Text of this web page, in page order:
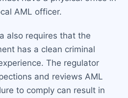
AML officer.
also requires that the
has a clean criminal
The regulator
and reviews AML
to comply can result in